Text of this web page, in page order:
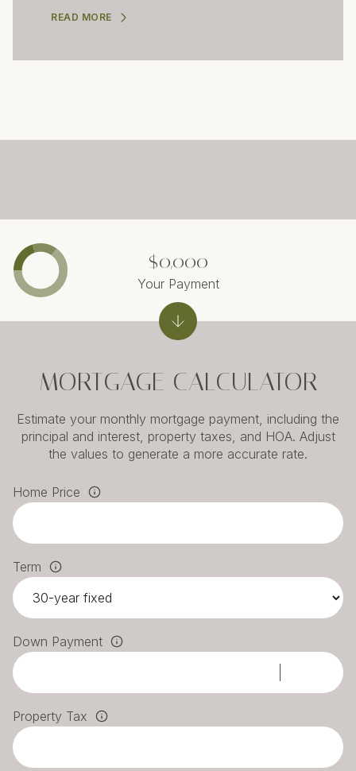
READ MORE
MORTGAGE CALCULATOR
Estimate your monthly mortgage payment, including the
principal and interest, property taxes, and HOA. Adjust
the values to generate a more accurate rate.
Home Price
Term
Down Payment
Property Tax
$0,000
Your Payment